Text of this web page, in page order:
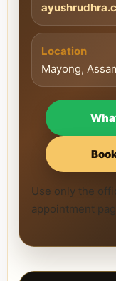
Location
Mayong,
Use only the
appointment